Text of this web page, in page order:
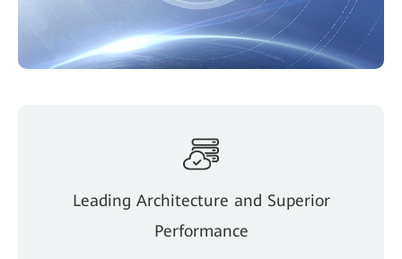
Leading Architecture and Superior
Performance